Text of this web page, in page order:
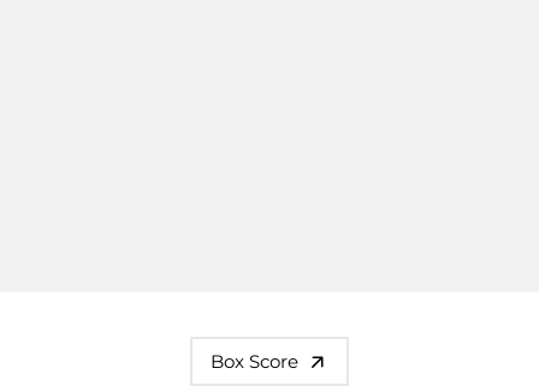
Box Score